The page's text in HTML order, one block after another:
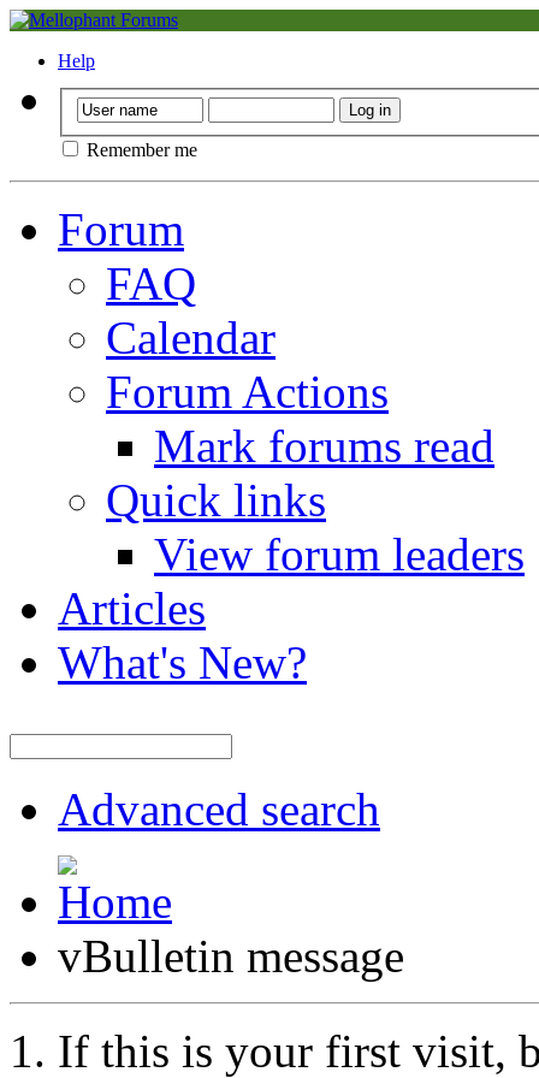
Help
Remember me
Forum
FAQ
Calendar
Forum Actions
Mark forums read
Quick links
View forum leaders
Articles
What's New?
Advanced search
vBulletin message
If this is your first visit,